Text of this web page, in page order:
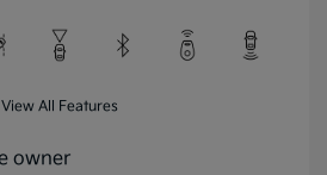
View All Features